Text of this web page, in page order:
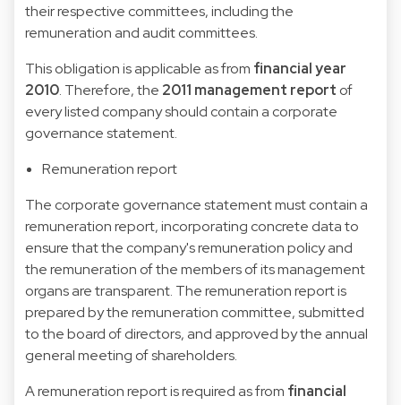
their respective committees, including the
remuneration and audit committees.
This obligation is applicable as from financial year
2010. Therefore, the 2011 management report of
every listed company should contain a corporate
governance statement.
Remuneration report
The corporate governance statement must contain a
remuneration report, incorporating concrete data to
ensure that the company's remuneration policy and
the remuneration of the members of its management
organs are transparent. The remuneration report is
prepared by the remuneration committee, submitted
to the board of directors, and approved by the annual
general meeting of shareholders.
A remuneration report is required as from financial